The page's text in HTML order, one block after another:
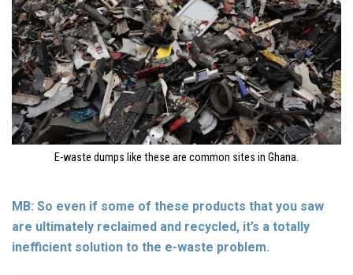
E-waste dumps like these are common sites in Ghana.
MB: So even if some of these products that you saw
are ultimately reclaimed and recycled, it’s a totally
inefficient solution to the e-waste problem.